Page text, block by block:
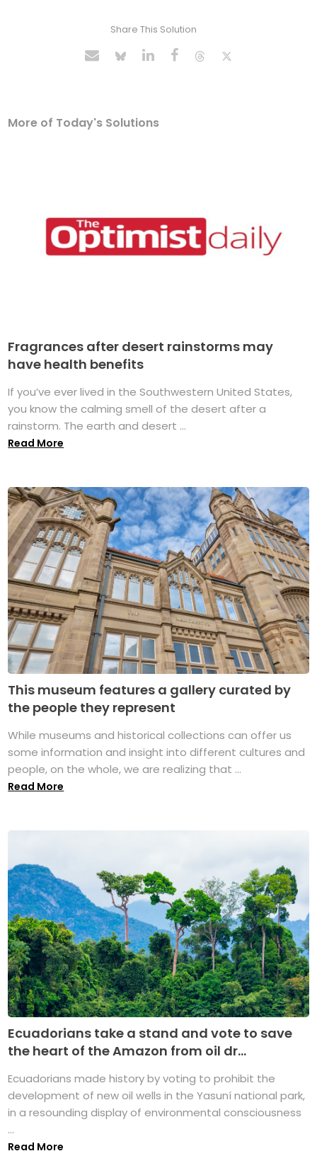
Share This Solution
More of Today's Solutions
Fragrances after desert rainstorms may
have health benefits
If you’ve ever lived in the Southwestern United States,
you know the calming smell of the desert after a
rainstorm. The earth and desert ...
Read More
This museum features a gallery curated by
the people they represent
While museums and historical collections can offer us
some information and insight into different cultures and
people, on the whole, we are realizing that ...
Read More
Ecuadorians take a stand and vote to save
the heart of the Amazon from oil dr...
Ecuadorians made history by voting to prohibit the
development of new oil wells in the Yasuní national park,
in a resounding display of environmental consciousness
...
Read More